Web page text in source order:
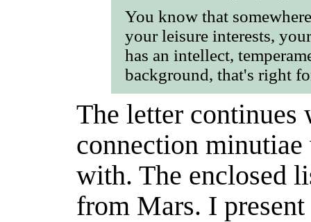
You know that
your leisure interests,
has an intellect,
background, that's right
The letter continues
connection
with. The enclosed
from Mars. I